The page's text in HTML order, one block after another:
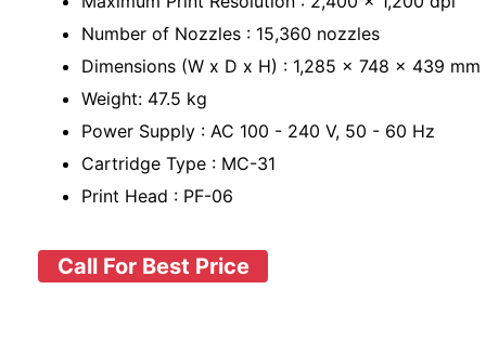
Number of Nozzles : 15,360 nozzles
Dimensions (W x D x H) : 1,285 x 748 x 439 mm
Weight: 47.5 kg
Power Supply : AC 100 - 240 V, 50 - 60 Hz
Cartridge Type : MC-31
Print Head : PF-06
Call For Best Price